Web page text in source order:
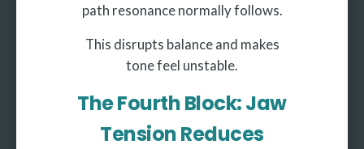
path resonance normally follows.
This disrupts balance and makes
tone feel unstable.
The Fourth Block: Jaw
Tension Reduces